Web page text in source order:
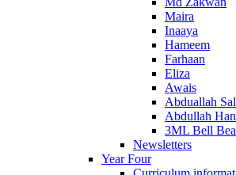
Maira
Inaaya
Hameem
Farhaan
Eliza
Awais
Abduallah
Abdullah
3ML Bell
Newsletters
Year Four